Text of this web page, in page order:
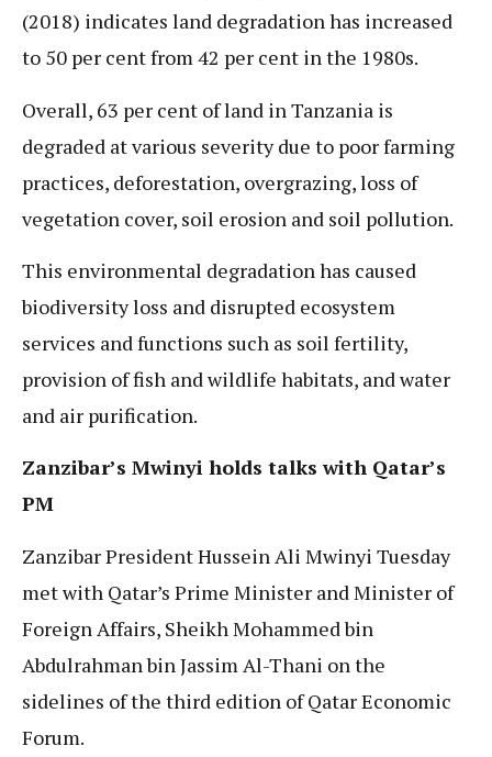
(2018) indicates land degradation has increased
to 50 per cent from 42 per cent in the 1980s.
Overall, 63 per cent of land in Tanzania is
degraded at various severity due to poor farming
practices, deforestation, overgrazing, loss of
vegetation cover, soil erosion and soil pollution.
This environmental degradation has caused
biodiversity loss and disrupted ecosystem
services and functions such as soil fertility,
provision of fish and wildlife habitats, and water
and air purification.
Zanzibar’s Mwinyi holds talks with Qatar’s
PM
Zanzibar President Hussein Ali Mwinyi Tuesday
met with Qatar’s Prime Minister and Minister of
Foreign Affairs, Sheikh Mohammed bin
Abdulrahman bin Jassim Al-Thani on the
sidelines of the third edition of Qatar Economic
Forum.